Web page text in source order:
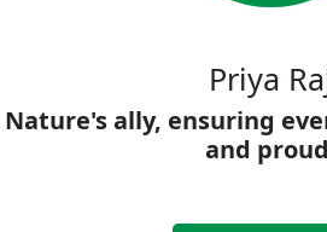
Priya
Nature's ally, ensuring
and